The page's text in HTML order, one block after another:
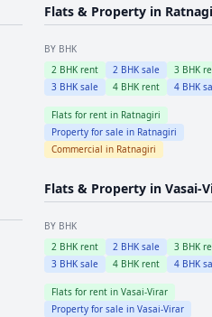
Flats & Property in
BY BHK
2 BHK rent 2 BHK sale 3 BHK
3 BHK sale 4 BHK rent 4 BHK
Flats for rent in Ratnagiri
Property for sale in Ratnagiri
Commercial in Ratnagiri
Flats & Property inVasai-
BY BHK
2 BHK rent 2 BHK sale 3 BHK
3 BHK sale 4 BHK rent 4 BHK
Flats for rent inVasai-Virar
Property for sale inVasai-Virar